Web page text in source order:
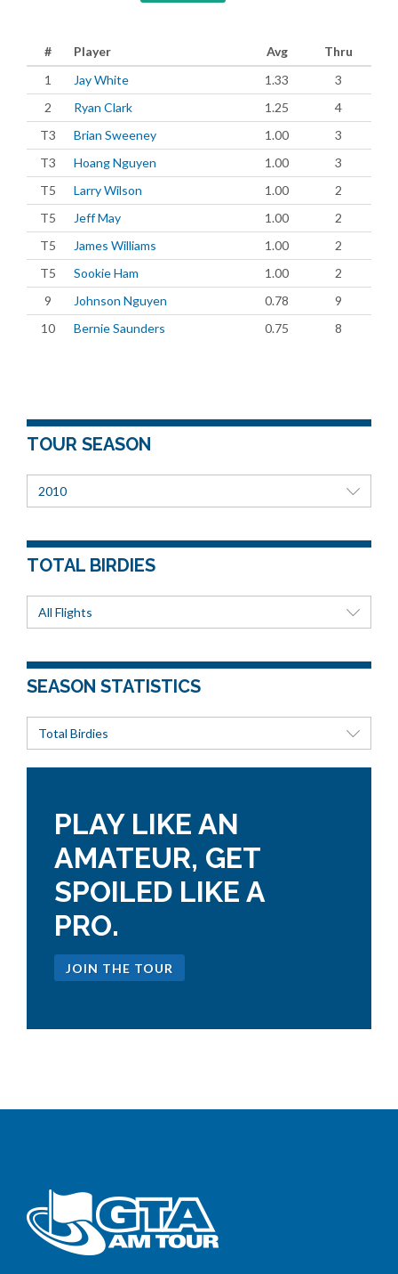
# Player Avg
Thru
1
Jay White 1.33
3
2
Ryan Clark 1.25
4
T3
Brian Sweeney 1.00
3
T3
Hoang Nguyen 1.00
3
T5
Larry Wilson 1.00
2
T5
Jeff May 1.00
2
T5
James Williams 1.00
2
T5
Sookie Ham 1.00
2
9
Johnson Nguyen 0.78
9
10
Bernie Saunders 0.75 8
TOUR SEASON
2010
TOTAL BIRDIES
All Flights
SEASON STATISTICS
Total Birdies
PLAY LIKE AN
AMATEUR, GET
SPOILED LIKE A
PRO.
JOIN THE TOUR